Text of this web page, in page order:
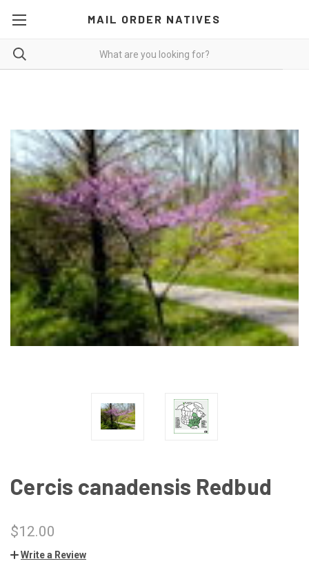
MAIL ORDER NATIVES
Cercis canadensis Redbud
$12.00
Write a Review